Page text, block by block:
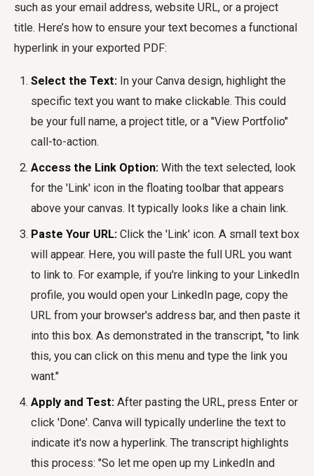
such as your email address, website URL, or a project
title. Here’s how to ensure your text becomes a functional
hyperlink in your exported PDF:
Select the Text: In your Canva design, highlight the
specific text you want to make clickable. This could
be your full name, a project title, or a "View Portfolio"
call-to-action.
Access the Link Option: With the text selected, look
for the 'Link' icon in the floating toolbar that appears
above your canvas. It typically looks like a chain link.
Paste Your URL: Click the 'Link' icon. A small text box
will appear. Here, you will paste the full URL you want
to link to. For example, if you're linking to your LinkedIn
profile, you would open your LinkedIn page, copy the
URL from your browser's address bar, and then paste it
into this box. As demonstrated in the transcript, "to link
this, you can click on this menu and type the link you
want."
Apply and Test: After pasting the URL, press Enter or
click 'Done'. Canva will typically underline the text to
indicate it's now a hyperlink. The transcript highlights
this process: "So let me open up my LinkedIn and